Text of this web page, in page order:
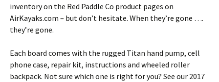
inventory on the Red Paddle Co product pages on
AirKayaks.com – but don’t hesitate. When they’re gone ….
they’re gone.
Each board comes with the rugged Titan hand pump, cell
phone case, repair kit, instructions and wheeled roller
backpack. Not sure which one is right for you? See our 2017